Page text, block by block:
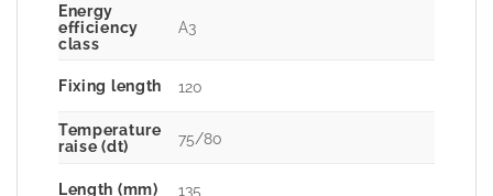
Energy
efficiency
class
A3
Fixing length 120
Temperature
raise (dt)
75/80
Length (mm) 135